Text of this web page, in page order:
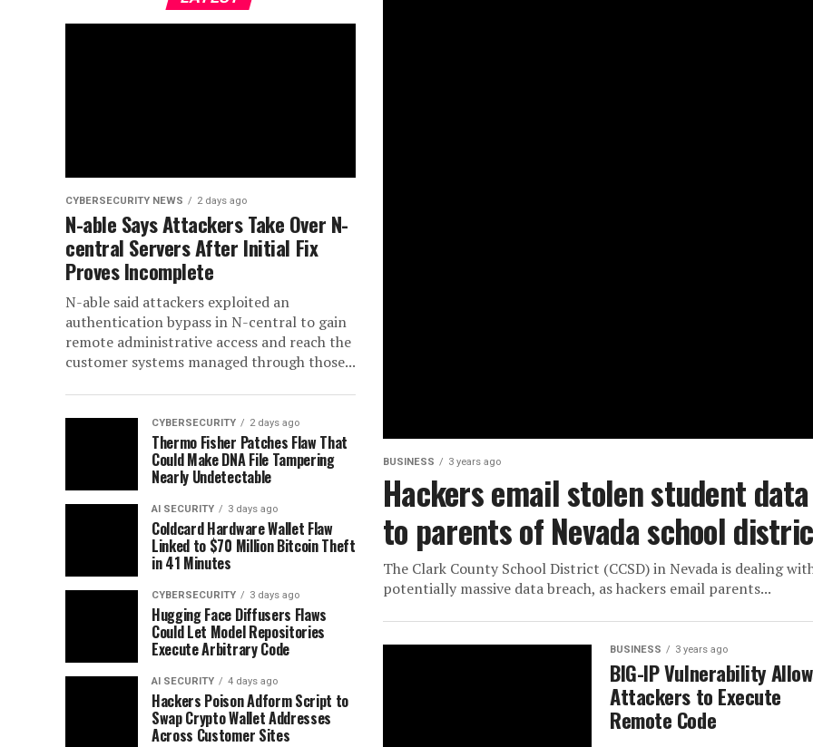
BUSINESS 3 years ago
Hackers email stolen student data
to parents of Nevada school
The Clark County School District (CCSD) in Nevada is dealing
potentially massive data breach, as hackers email parents...
BUSINESS 3 years ago
BIG-IP Vulnerability
Attackers to Execute
Remote Code
CYBERSECURITY NEWS 2 days ago
N-able Says Attackers Take Over N-
central Servers After Initial Fix
Proves Incomplete
N-able said attackers exploited an
authentication bypass in N-central to gain
remote administrative access and reach the
customer systems managed through those...
CYBERSECURITY 2 days ago
Thermo Fisher Patches Flaw That
Could Make DNA File Tampering
Nearly Undetectable
AI SECURITY 3 days ago
Coldcard Hardware Wallet Flaw
Linked to $70 Million Bitcoin Theft
in 41 Minutes
CYBERSECURITY 3 days ago
Hugging Face Diffusers Flaws
Could Let Model Repositories
Execute Arbitrary Code
AI SECURITY 4 days ago
Hackers Poison Adform Script to
Swap Crypto Wallet Addresses
Across Customer Sites